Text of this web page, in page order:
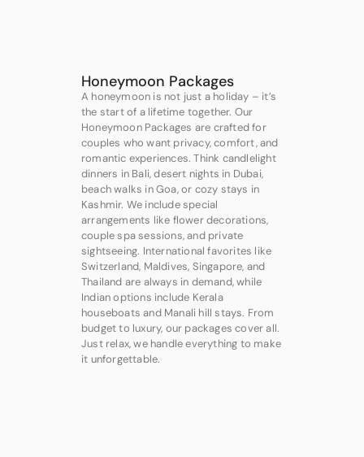
Honeymoon Packages
A honeymoon is not just a holiday – it’s
the start of a lifetime together. Our
Honeymoon Packages are crafted for
couples who want privacy, comfort, and
romantic experiences. Think candlelight
dinners in Bali, desert nights in Dubai,
beach walks in Goa, or cozy stays in
Kashmir. We include special
arrangements like flower decorations,
couple spa sessions, and private
sightseeing. International favorites like
Switzerland, Maldives, Singapore, and
Thailand are always in demand, while
Indian options include Kerala
houseboats and Manali hill stays. From
budget to luxury, our packages cover all.
Just relax, we handle everything to make
it unforgettable.